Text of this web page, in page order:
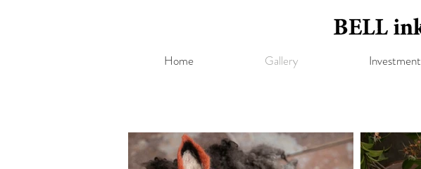
Home Gallery Investment